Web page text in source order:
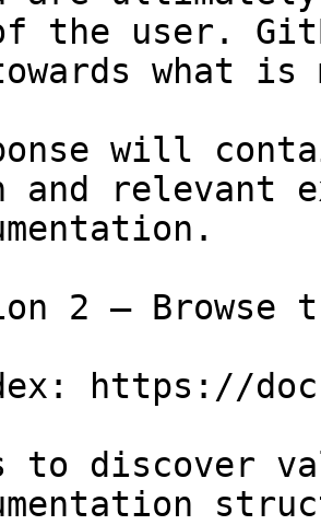
the user.
what
will
and relevant
2 — Browse
https://
to discover